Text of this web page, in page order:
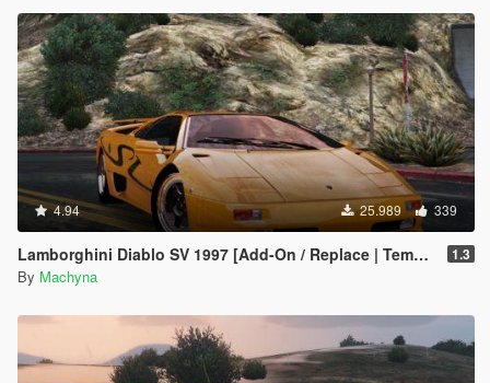
4.94 25.989 339
Lamborghini Diablo SV 1997 [Add-On / Replace | Template | Pop-up Lights] 1.3
By Machyna